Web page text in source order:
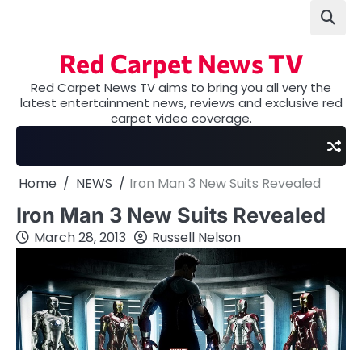
Red Carpet News TV
Red Carpet News TV aims to bring you all very the
latest entertainment news, reviews and exclusive red
carpet video coverage.
Home NEWS Iron Man 3 New Suits Revealed
Iron Man 3 New Suits Revealed
March 28, 2013 Russell Nelson